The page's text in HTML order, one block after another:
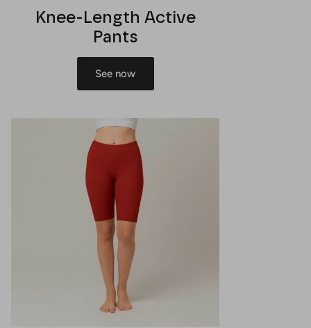
Knee-Length Active
Pants
See now